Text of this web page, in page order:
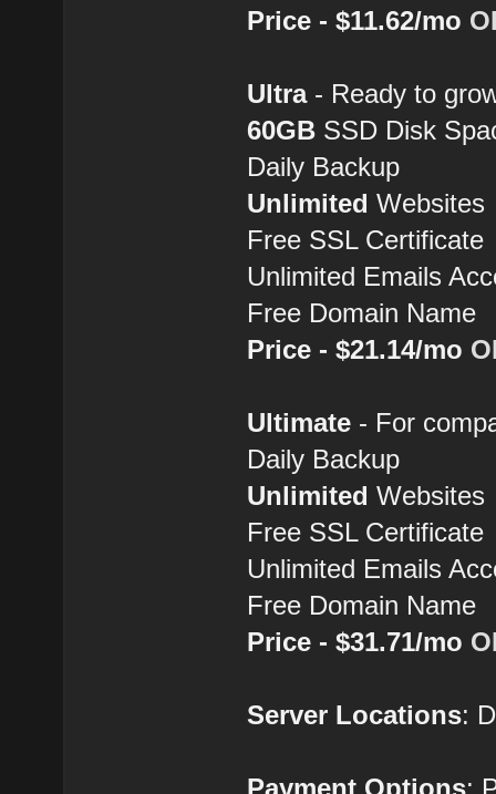
Price - $11.62/mo
Ultra- Ready to
60GB SSD Disk
Daily Backup
Unlimited Websites
Free SSL Certificate
Unlimited Emails
Free Domain Name
Price - $21.14/mo
Ultimate - For
Daily Backup
Unlimited Websites
Free SSL Certificate
Unlimited Emails
Free Domain Name
Price - $31.71/mo
Server Locations:
Payment Options: